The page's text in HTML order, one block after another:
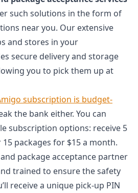
such solutions in the form of
near you. Our extensive
and stores in your
secure delivery and storage
you to pick them up at
subscription is budget-
the bank either. You can
subscription options: receive 5
packages for $15 a month.
package acceptance partner
trained to ensure the safety
receive a unique pick-up PIN